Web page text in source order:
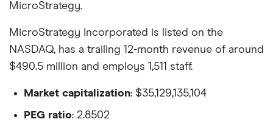
MicroStrategy.
MicroStrategy Incorporated is listed on the
NASDAQ, has a trailing 12-month revenue of around
$490.5 million and employs 1,511 staff.
Market capitalization: $35,129,135,104
PEG ratio: 2.8502